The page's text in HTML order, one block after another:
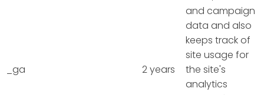
_ga 2 years
and campaign
data and also
keeps track of
site usage for
the site's
analytics